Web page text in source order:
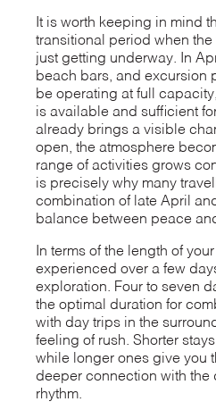
It is worth keeping in mind
transitional period when
just getting underway. In
beach bars, and excursion
be operating at full
is available and sufficient
already brings a visible
open, the atmosphere
range of activities grows
is precisely why many
combination of late April
balance between peace
In terms of the length of
experienced over a few
exploration. Four to seven
the optimal duration for
with day trips in the
feeling of rush. Shorter
while longer ones give you
deeper connection with the
rhythm.